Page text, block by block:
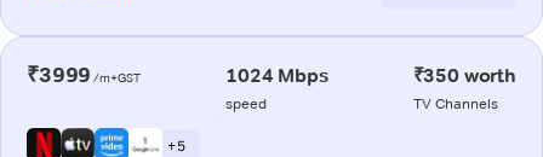
₹3999 /m+GST 1024 Mbps
speed
₹350 worth
TV Channels
+ 5